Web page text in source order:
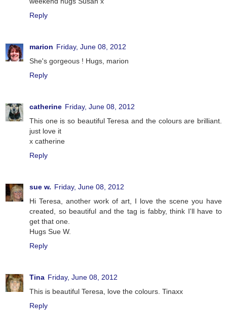
Reply
marion Friday, June 08, 2012
She's gorgeous ! Hugs, marion
Reply
catherine Friday, June 08, 2012
This one is so beautiful Teresa and the colours are brilliant.
just love it
x catherine
Reply
sue w. Friday, June 08, 2012
Hi Teresa, another work of art, I love the scene you have
created, so beautiful and the tag is fabby, think I'll have to
get that one.
Hugs Sue W.
Reply
Tina Friday, June 08, 2012
This is beautiful Teresa, love the colours. Tinaxx
Reply